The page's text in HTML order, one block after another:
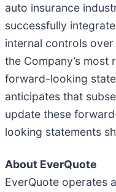
auto insurance
successfully
internal controls
the Company’s
forward-looking
anticipates that
update these
looking statements
About EverQuote
EverQuote operates